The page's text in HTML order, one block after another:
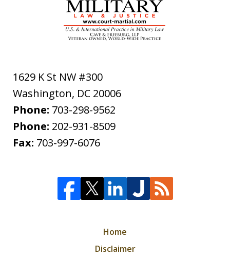
1629 K St NW #300
Washington, DC 20006
Phone: 703-298-9562
Phone: 202-931-8509
Fax: 703-997-6076
Home
Disclaimer